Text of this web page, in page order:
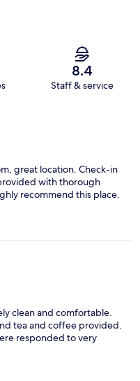
8.4
Staff & service
great location. Check-in
with thorough
recommend this place.
clean and comfortable.
tea and coffee provided.
responded to very